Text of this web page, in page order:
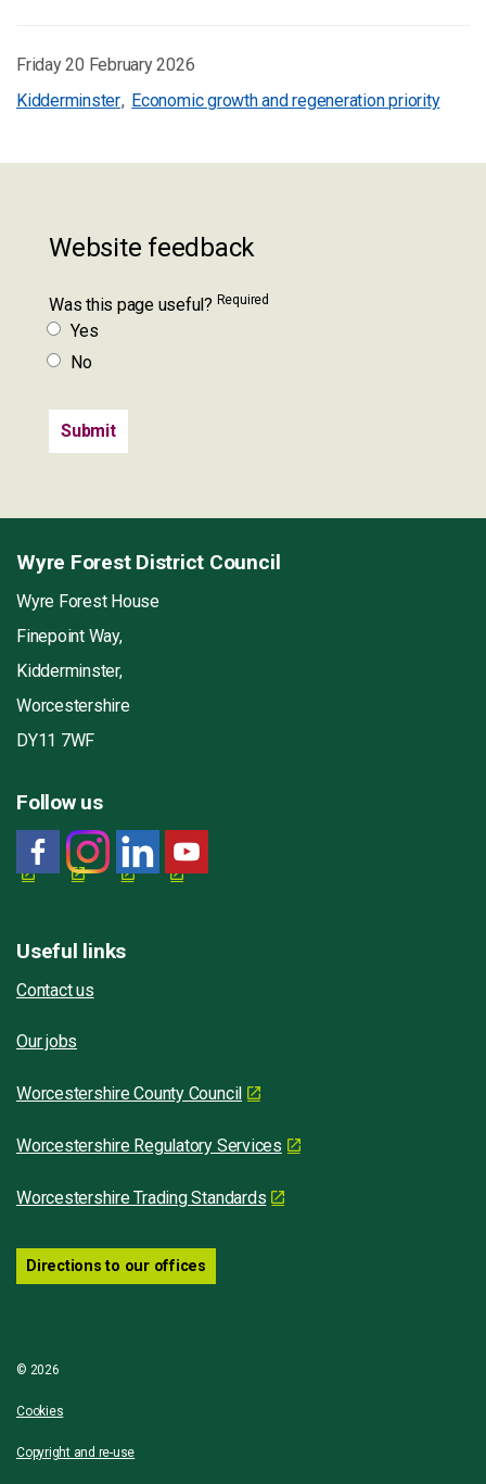
Friday 20 February 2026
Kidderminster Economic growth and regeneration priority
Website feedback
Was this page useful? Required
Yes
No
Wyre Forest District Council
Wyre Forest House
Finepoint Way,
Kidderminster,
Worcestershire
DY11 7WF
Follow us
Useful links
Contact us
Our jobs
Worcestershire County Council
Worcestershire Regulatory Services
Worcestershire Trading Standards
Directions to our offices
© 2026
Cookies
Copyright and re-use